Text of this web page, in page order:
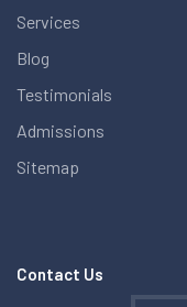
Services
Blog
Testimonials
Admissions
Sitemap
Contact Us